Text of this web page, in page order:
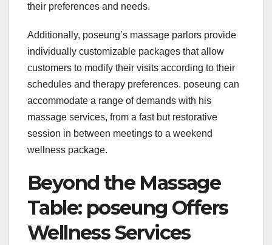
their preferences and needs.
Additionally, poseung’s massage parlors provide
individually customizable packages that allow
customers to modify their visits according to their
schedules and therapy preferences. poseung can
accommodate a range of demands with his
massage services, from a fast but restorative
session in between meetings to a weekend
wellness package.
Beyond the Massage
Table: poseung Offers
Wellness Services